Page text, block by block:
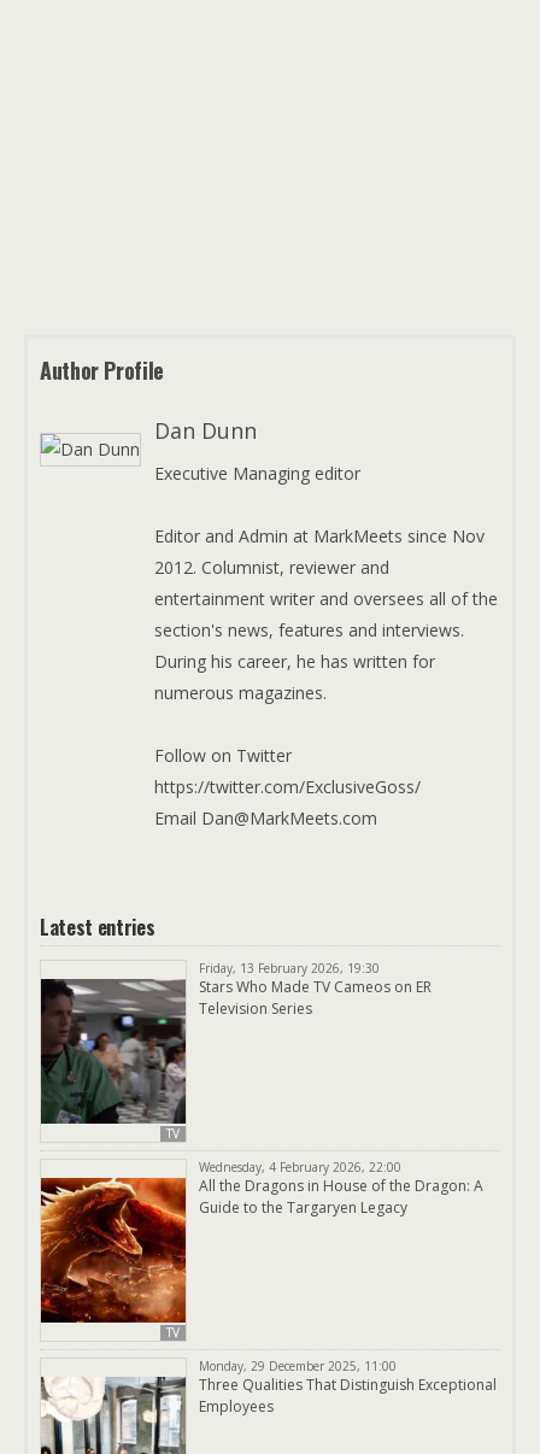
Author Profile
Dan Dunn
Executive Managing editor
Editor and Admin at MarkMeets since Nov
2012. Columnist, reviewer and
entertainment writer and oversees all of the
section's news, features and interviews.
During his career, he has written for
numerous magazines.
Follow on Twitter
https://twitter.com/ExclusiveGoss/
Email Dan@MarkMeets.com
Latest entries
TV
Friday, 13 February 2026, 19:30
Stars Who Made TV Cameos on ER
Television Series
TV
Wednesday, 4 February 2026, 22:00
All the Dragons in House of the Dragon: A
Guide to the Targaryen Legacy
Monday, 29 December 2025, 11:00
Three Qualities That Distinguish Exceptional
Employees